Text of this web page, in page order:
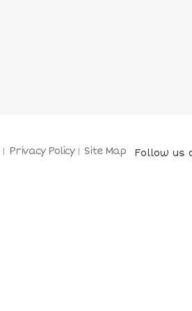
Privacy Policy Site Map Follow us